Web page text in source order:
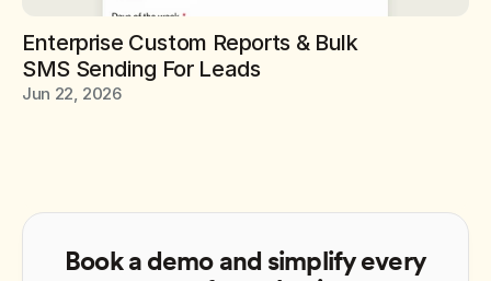
Enterprise Custom Reports & Bulk
SMS Sending For Leads
Jun 22, 2026
Book a demo and simplify every